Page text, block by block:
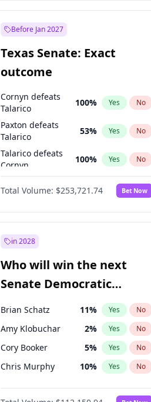
Before Jan 2027
Texas Senate: Exact
outcome
Cornyn defeats
Talarico
100% Yes No
Paxton defeats
Talarico
53% Yes No
Talarico defeats
Cornyn
100% Yes No
Paxton
49 % Yes No
Total Volume: $253,721.74 Bet Now
in 2028
Who will win the next
Senate Democratic
Leader election?
Brian Schatz 11% Yes No
Amy Klobuchar 2% Yes No
Cory Booker 5% Yes No
Chris Murphy 10% Yes No
Patty Murray 8%